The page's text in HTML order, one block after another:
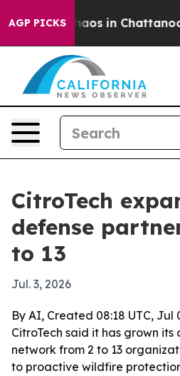
AGP PICKSChaos in
CitroTech
defense
to 13
Jul. 3, 2026
By AI, Created 08:18 UTC, Jul
CitroTech said it has grown
network from 2 to 13
to proactive wildfire